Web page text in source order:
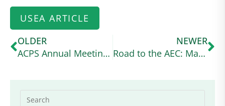
USEA ARTICLE
OLDER
ACPS Annual Meeting 2024
NEWER
Road to the AEC: Margo Goldfarb Balances Graduate School and Intermediate Eventing With Her Connemara Cross (useventing.com)